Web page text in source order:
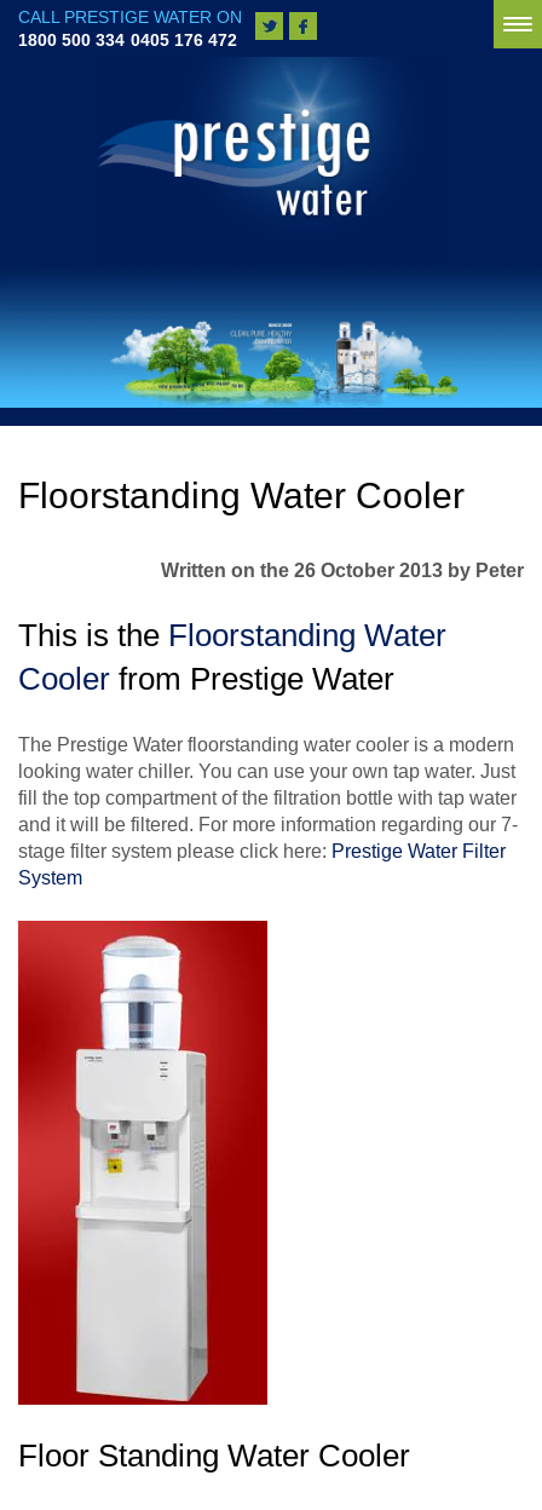
CALL PRESTIGE WATER ON
1800 500 334 0405 176 472
Floorstanding Water Cooler
Written on the 26 October 2013 by Peter
This is the Floorstanding Water
Cooler from Prestige Water
The Prestige Water floorstanding water cooler is a modern
looking water chiller. You can use your own tap water. Just
fill the top compartment of the filtration bottle with tap water
and it will be filtered. For more information regarding our 7-
stage filter system please click here: Prestige Water Filter
System
Floor Standing Water Cooler